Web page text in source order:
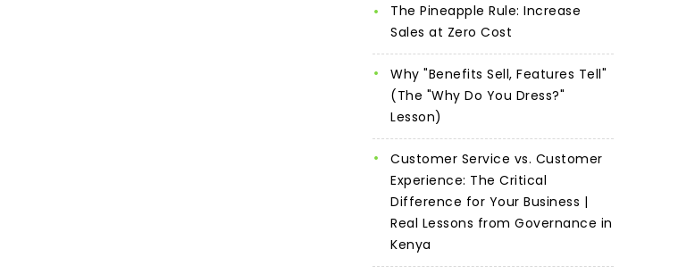
The Pineapple Rule: Increase
Sales at Zero Cost
Why "Benefits Sell, Features Tell"
(The "Why Do You Dress?"
Lesson)
Customer Service vs. Customer
Experience: The Critical
Difference for Your Business |
Real Lessons from Governance in
Kenya